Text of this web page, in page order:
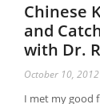
Chinese
and
with Dr.
October 10, 2012
I met my good